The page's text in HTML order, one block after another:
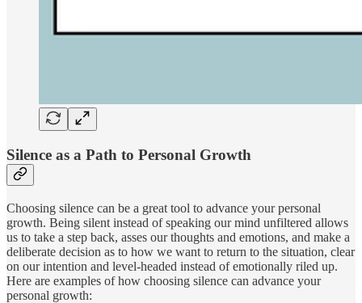
Silence as a Path to Personal Growth
Choosing silence can be a great tool to advance your personal
growth. Being silent instead of speaking our mind unfiltered allows
us to take a step back, asses our thoughts and emotions, and make a
deliberate decision as to how we want to return to the situation, clear
on our intention and level-headed instead of emotionally riled up.
Here are examples of how choosing silence can advance your
personal growth: